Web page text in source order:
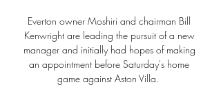
Everton owner Moshiri and chairman Bill
Kenwright are leading the pursuit of a new
manager and initially had hopes of making
an appointment before Saturday's home
game against Aston Villa.